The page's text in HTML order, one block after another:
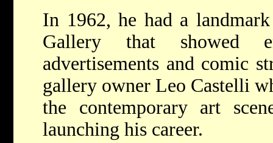
In 1962, he had a
Gallery that showed
advertisements and comic
gallery owner Leo Castelli
the contemporary art
launching his career.